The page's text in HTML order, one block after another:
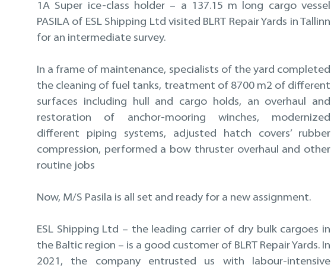
1A Super ice-class holder – a 137.15 m long cargo vessel
PASILA of ESL Shipping Ltd visited BLRT Repair Yards in Tallinn
for an intermediate survey.
In a frame of maintenance, specialists of the yard completed
the cleaning of fuel tanks, treatment of 8700 m2 of different
surfaces including hull and cargo holds, an overhaul and
restoration of anchor-mooring winches, modernized
different piping systems, adjusted hatch covers’ rubber
compression, performed a bow thruster overhaul and other
routine jobs
Now, M/S Pasila is all set and ready for a new assignment.
ESL Shipping Ltd – the leading carrier of dry bulk cargoes in
the Baltic region – is a good customer of BLRT Repair Yards. In
2021, the company entrusted us with labour-intensive